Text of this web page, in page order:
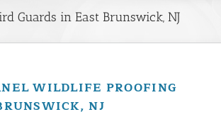
& NJ – About Us
Repair NYC & NJ | Wildlife Damage
Repair
Guards in East Brunswick, NJ
WILDLIFE PROOFING
NJ